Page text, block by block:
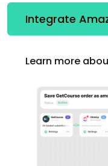
Learn more